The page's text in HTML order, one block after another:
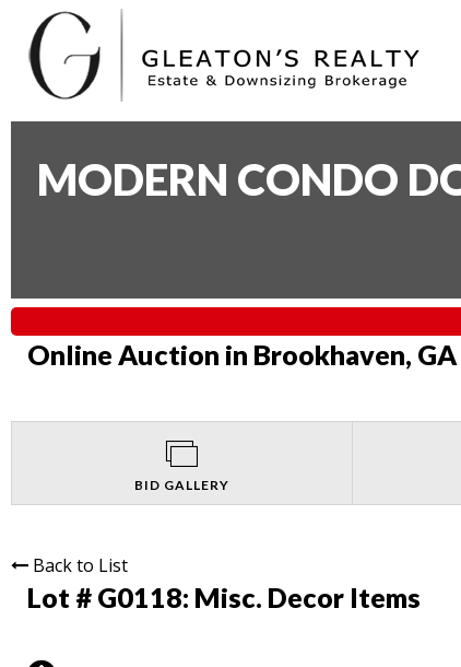
MODERN CONDO
Online Auction in Brookhaven,
BID GALLERY
Back to List
Lot # G0118: Misc. Decor Items